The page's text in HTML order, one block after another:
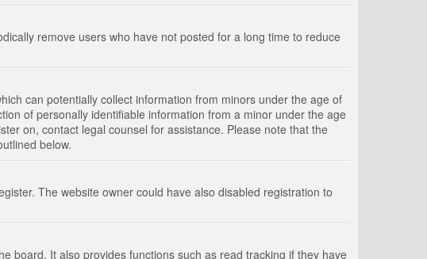
remove users who have not posted for a long time to reduce
can potentially collect information from minors under the age of
of personally identifiable information from a minor under the age
on, contact legal counsel for assistance. Please note that the
below.
The website owner could have also disabled registration to
board. It also provides functions such as read tracking if they have